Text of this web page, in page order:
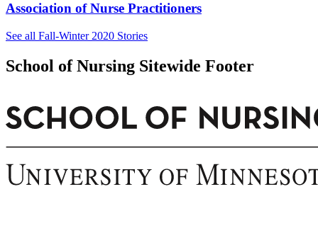
Association of Nurse Practitioners
See all Fall-Winter 2020 Stories
School of Nursing Sitewide Footer